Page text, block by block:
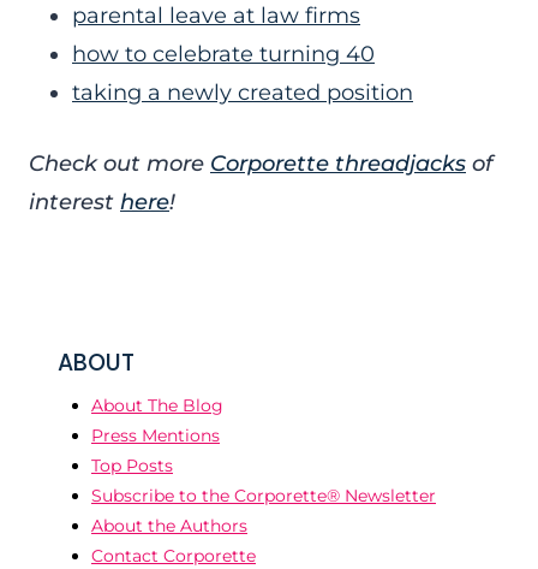
parental leave at law firms
how to celebrate turning 40
taking a newly created position
Check out more Corporette threadjacks of
interest here!
ABOUT
About The Blog
Press Mentions
Top Posts
Subscribe to the Corporette® Newsletter
About the Authors
Contact Corporette